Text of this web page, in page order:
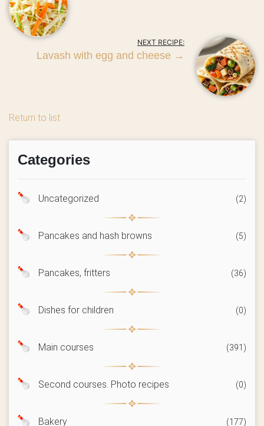
NEXT RECIPE:
Lavash with egg and cheese →
Return to list
Categories
Uncategorized (2)
Pancakes and hash browns (5)
Pancakes, fritters (36)
Dishes for children (0)
Main courses (391)
Second courses. Photo recipes (0)
Bakery (177)